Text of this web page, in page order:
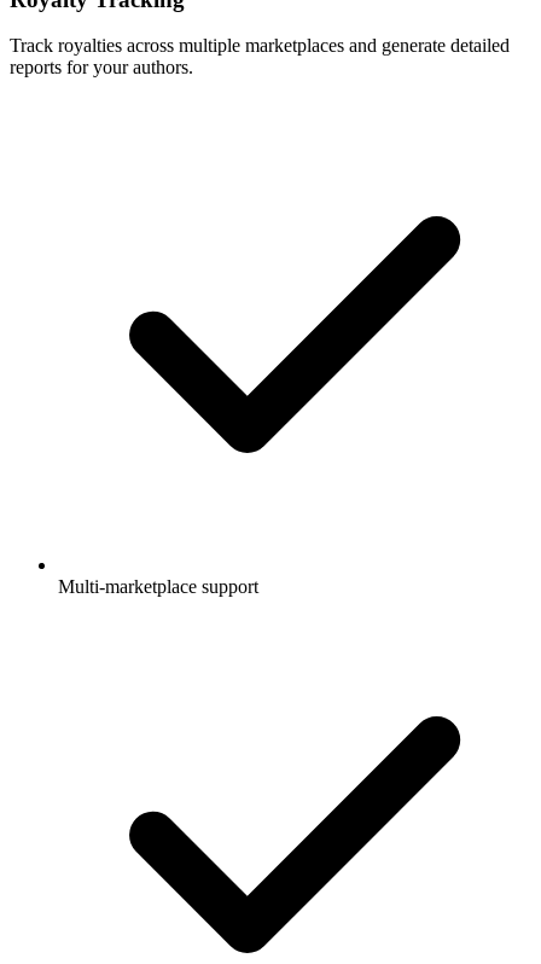
Track royalties across multiple marketplaces and generate detailed
reports for your authors.
Multi-marketplace support